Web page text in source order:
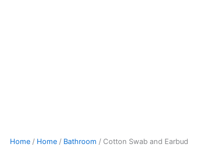
Home / Home / Bathroom / Cotton Swab and Earbud